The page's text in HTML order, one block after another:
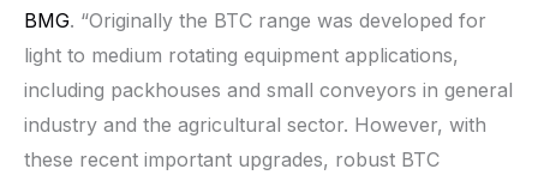
BMG. “Originally the BTC range was developed for
light to medium rotating equipment applications,
including packhouses and small conveyors in general
industry and the agricultural sector. However, with
these recent important upgrades, robust BTC